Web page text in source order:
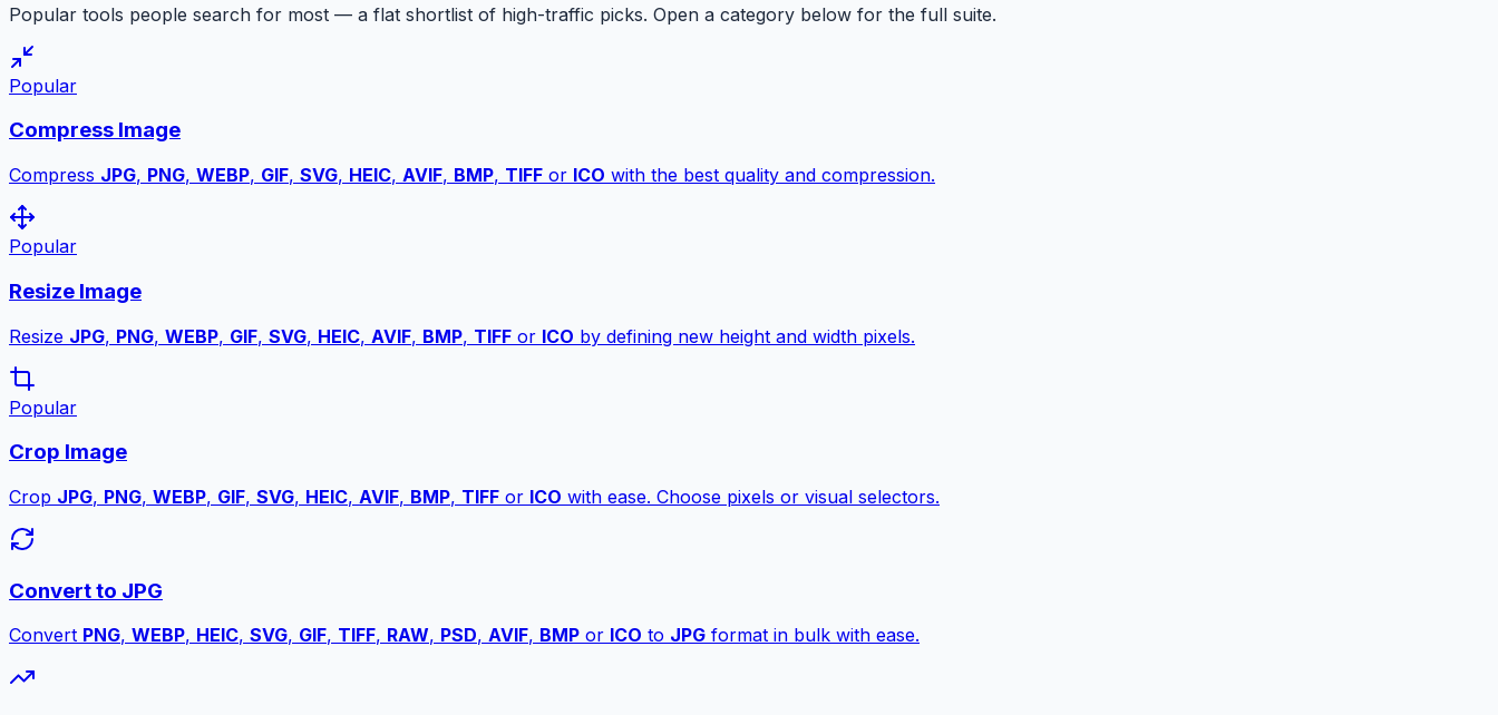
Popular tools people search for most — a flat shortlist of high-traffic picks. Open a category below for the full suite.
Popular
Compress Image
Compress JPG, PNG, WEBP, GIF, SVG, HEIC, AVIF, BMP, TIFF or ICO with the best quality and compression.
Popular
Resize Image
Resize JPG, PNG, WEBP, GIF, SVG, HEIC, AVIF, BMP, TIFF or ICO by defining new height and width pixels.
Popular
Crop Image
Crop JPG, PNG, WEBP, GIF, SVG, HEIC, AVIF, BMP, TIFF or ICO with ease. Choose pixels or visual selectors.
Convert to JPG
Convert PNG, WEBP, HEIC, SVG, GIF, TIFF, RAW, PSD, AVIF, BMP or ICO to JPG format in bulk with ease.